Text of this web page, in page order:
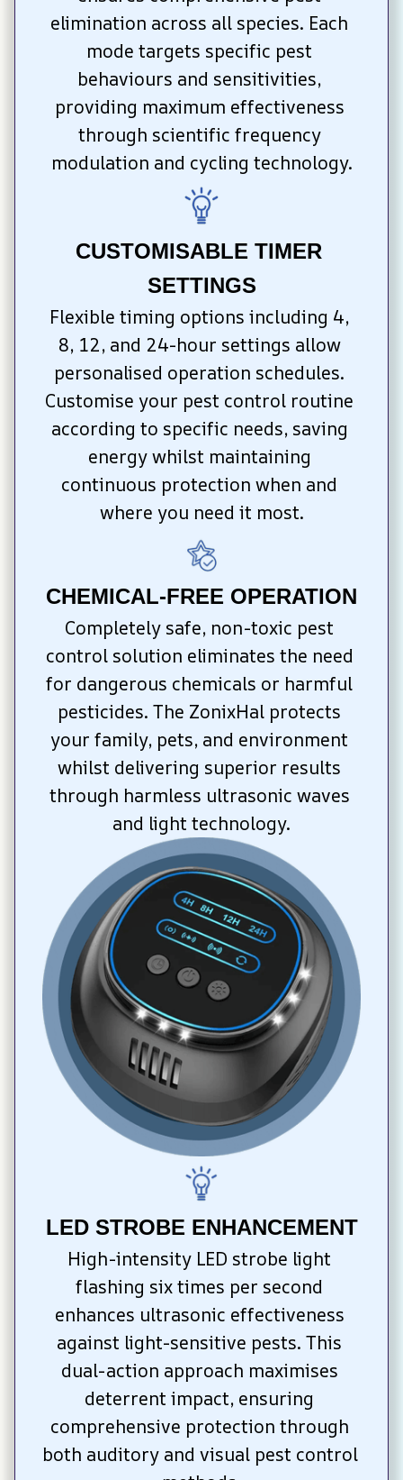
elimination across all species. Each
mode targets specific pest
behaviours and sensitivities,
providing maximum effectiveness
through scientific frequency
modulation and cycling technology.
CUSTOMISABLE TIMER
SETTINGS
Flexible timing options including 4,
8, 12, and 24-hour settings allow
personalised operation schedules.
Customise your pest control routine
according to specific needs, saving
energy whilst maintaining
continuous protection when and
where you need it most.
CHEMICAL-FREE OPERATION
Completely safe, non-toxic pest
control solution eliminates the need
for dangerous chemicals or harmful
pesticides. The ZonixHal protects
your family, pets, and environment
whilst delivering superior results
through harmless ultrasonic waves
and light technology.
LED STROBE ENHANCEMENT
High-intensity LED strobe light
flashing six times per second
enhances ultrasonic effectiveness
against light-sensitive pests. This
dual-action approach maximises
deterrent impact, ensuring
comprehensive protection through
both auditory and visual pest control